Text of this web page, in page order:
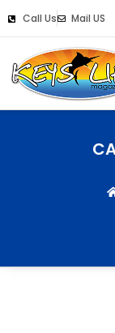
Call Us Mail US